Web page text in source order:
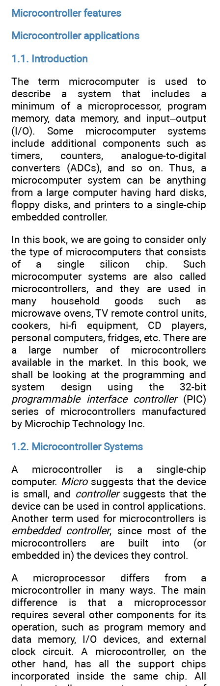
Microcontroller features
Microcontroller applications
1.1. Introduction
The term microcomputer is used to
describe a system that includes a
minimum of a microprocessor, program
memory, data memory, and input–output
(I/O). Some microcomputer systems
include additional components such as
timers, counters, analogue-to-digital
converters (ADCs), and so on. Thus, a
microcomputer system can be anything
from a large computer having hard disks,
floppy disks, and printers to a single-chip
embedded controller.
In this book, we are going to consider only
the type of microcomputers that consists
of a single silicon chip. Such
microcomputer systems are also called
microcontrollers, and they are used in
many household goods such as
microwave ovens, TV remote control units,
cookers, hi-fi equipment, CD players,
personal computers, fridges, etc. There are
a large number of microcontrollers
available in the market. In this book, we
shall be looking at the programming and
system design using the 32-bit
programmable interface controller(PIC)
series of microcontrollers manufactured
by Microchip Technology Inc.
1.2. Microcontroller Systems
A microcontroller is a single-chip
computer. Microsuggests that the device
is small, and controllersuggests that the
device can be used in control applications.
Another term used for microcontrollers is
embedded controller, since most of the
microcontrollers are built into (or
embedded in) the devices they control.
A microprocessor differs from a
microcontroller in many ways. The main
difference is that a microprocessor
requires several other components for its
operation, such as program memory and
data memory, I/O devices, and external
clock circuit. A microcontroller, on the
other hand, has all the support chips
incorporated inside the same chip. All